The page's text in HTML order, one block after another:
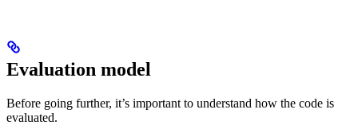
Evaluation model
Before going further, it’s important to understand how the code is
evaluated.